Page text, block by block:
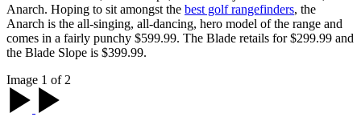
Anarch. Hoping to sit amongst the best golf rangefinders, the
Anarch is the all-singing, all-dancing, hero model of the range and
comes in a fairly punchy $599.99. The Blade retails for $299.99 and
the Blade Slope is $399.99.
Image 1 of 2